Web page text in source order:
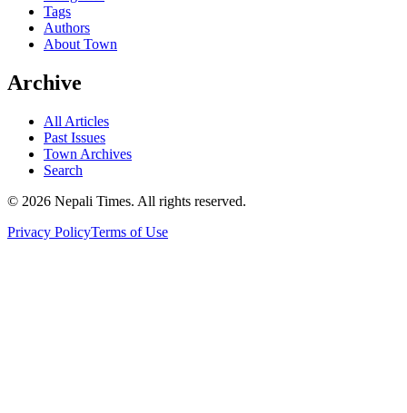
Tags
Authors
About Town
Archive
All Articles
Past Issues
Town Archives
Search
© 2026 Nepali Times. All rights reserved.
Privacy PolicyTerms of Use